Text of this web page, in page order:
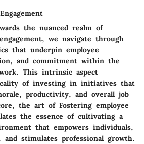
the nuanced realm of
, we navigate through
that underpin employee
and commitment within the
This intrinsic aspect
of investing in initiatives that
productivity, and overall job
the art of Fostering employee
the essence of cultivating a
that empowers individuals,
and stimulates professional growth.